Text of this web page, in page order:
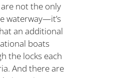
not the only
waterway—it’s
an additional
boats
the locks each
And there are